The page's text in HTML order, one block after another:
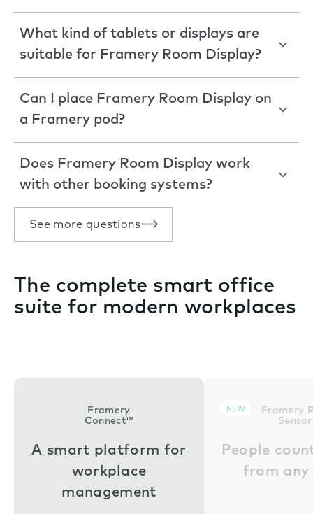
What kind of tablets or displays are
suitable for Framery Room Display?
Can I place Framery Room Display on
a Framery pod?
Does Framery Room Display work
with other booking systems?
See more questions
The complete smart office
suite for modern workplaces
Framery
Connect™
A smart platform for
workplace
management
NEW
Framery
People
from any